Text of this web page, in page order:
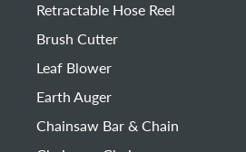
Retractable Hose Reel
Brush Cutter
Leaf Blower
Earth Auger
Chainsaw Bar & Chain